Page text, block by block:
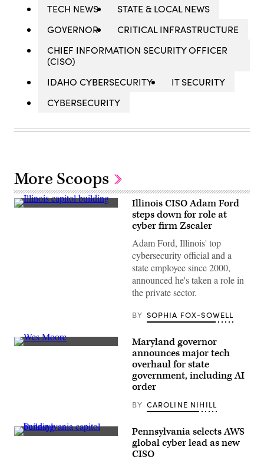
TECH NEWS
STATE & LOCAL NEWS
GOVERNOR
CRITICAL INFRASTRUCTURE
CHIEF INFORMATION SECURITY OFFICER
(CISO)
IDAHO CYBERSECURITY
IT SECURITY
CYBERSECURITY
More Scoops
(Getty
Illinois CISO Adam Ford
steps down for role at
cyber firm Zscaler
Adam Ford, Illinois' top
cybersecurity official and a
state employee since 2000,
announced he's taken a role in
the private sector.
BY SOPHIA FOX-SOWELL
Maryland
Maryland governor
announces major tech
overhaul for state
government, including AI
order
BY CAROLINE NIHILL
(Getty
Pennsylvania selects AWS
global cyber lead as new
CISO